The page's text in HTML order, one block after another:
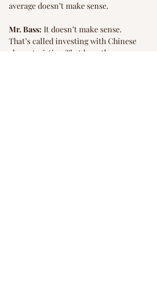
average doesn’t make sense.
Mr. Bass: It doesn’t make sense.
That’s called investing with Chinese
characteristics. That begs the